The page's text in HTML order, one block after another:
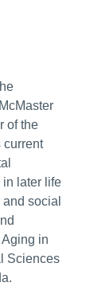
of the
current
in later life
social
in
Sciences